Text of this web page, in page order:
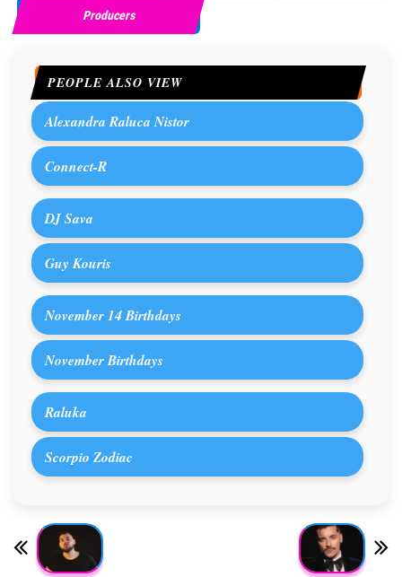
Producers
PEOPLE ALSO VIEW
Alexandra Raluca Nistor
Connect-R
DJ Sava
Guy Kouris
November 14 Birthdays
November Birthdays
Raluka
Scorpio Zodiac